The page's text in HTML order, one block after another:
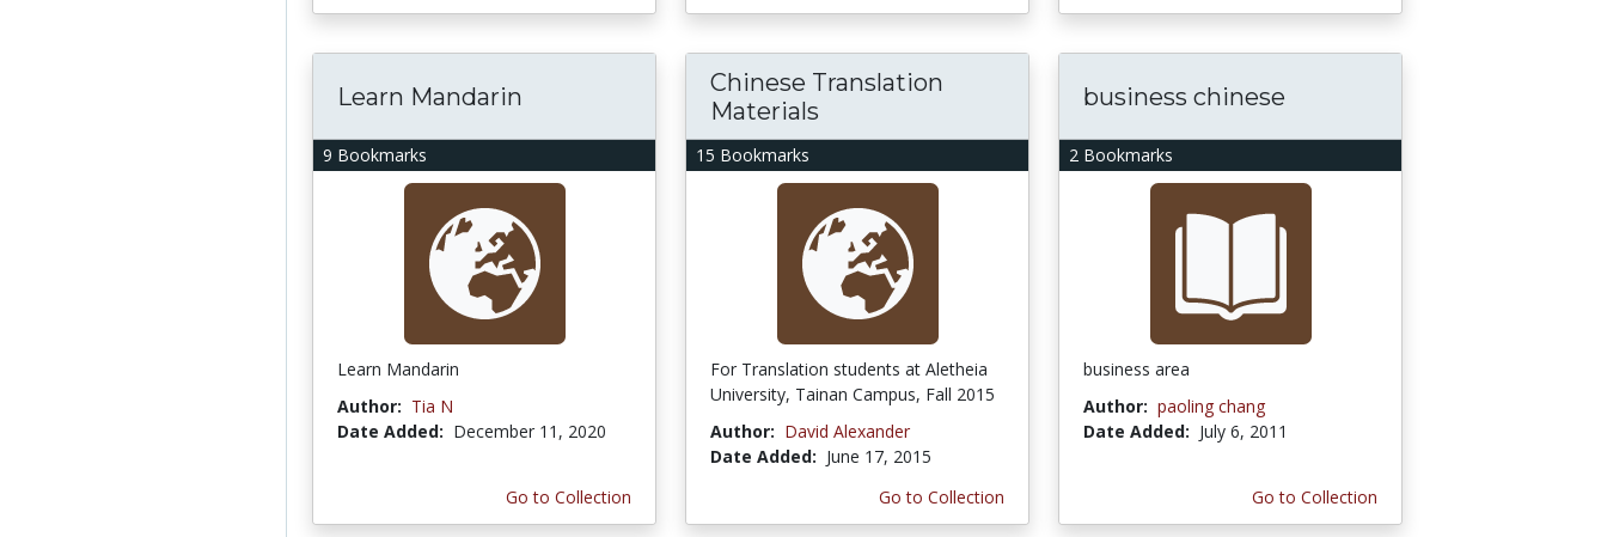
9 Bookmarks
Learn Mandarin
Learn Mandarin
Author: Tia N
Date Added: December 11, 2020
Go to Collection
15 Bookmarks
Chinese Translation
Materials
For Translation students at Aletheia
University, Tainan Campus, Fall 2015
Author: David Alexander
Date Added: June 17, 2015
Go to Collection
2 Bookmarks
business chinese
business area
Author: paoling chang
Date Added: July 6, 2011
Go to Collection